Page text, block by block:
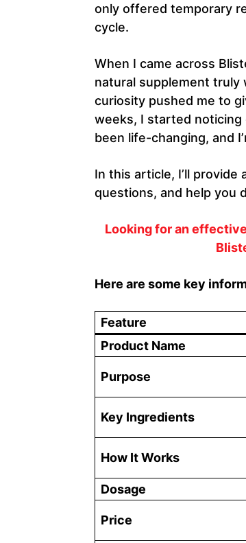
only offered temporary
cycle.
When I came across
natural supplement truly
curiosity pushed me to
weeks, I started noticing
been life-changing, and
In this article, I’ll
questions, and help you
Looking for an
Here are some key
Feature
Product Name
Purpose
Key Ingredients
How It Works
Dosage
Price